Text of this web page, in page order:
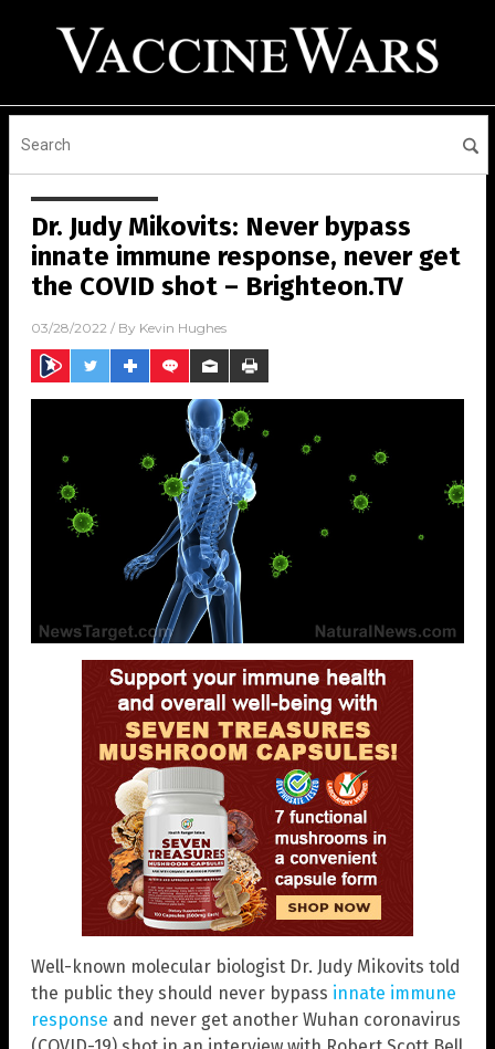
Dr. Judy Mikovits: Never bypass
innate immune response, never get
the COVID shot – Brighteon.TV
03/28/2022 / By Kevin Hughes
Well-known molecular biologist Dr. Judy Mikovits told
the public they should never bypass innate immune
response and never get another Wuhan coronavirus